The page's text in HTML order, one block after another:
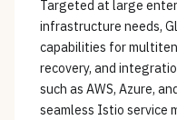
Targeted at large
infrastructure needs,
capabilities for
recovery, and
such as AWS, Azure,
seamless Istio service